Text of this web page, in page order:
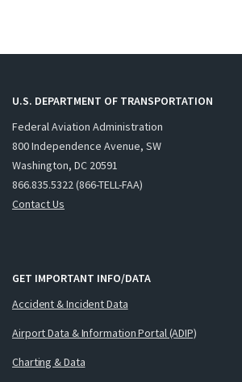
U.S. DEPARTMENT OF TRANSPORTATION
Federal Aviation Administration
800 Independence Avenue, SW
Washington, DC 20591
866.835.5322 (866-TELL-FAA)
Contact Us
GET IMPORTANT INFO/DATA
Accident & Incident Data
Airport Data & Information Portal (ADIP)
Charting & Data